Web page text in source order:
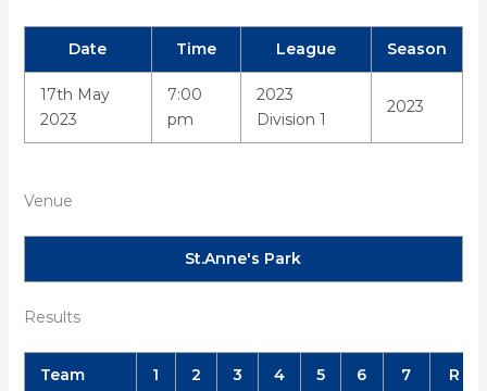
Date Time League Season
17th May
2023
7:00
pm
2023
Division 1
2023
Venue
St.Anne's Park
Results
Team 1 2 3 4 5 6 7 R